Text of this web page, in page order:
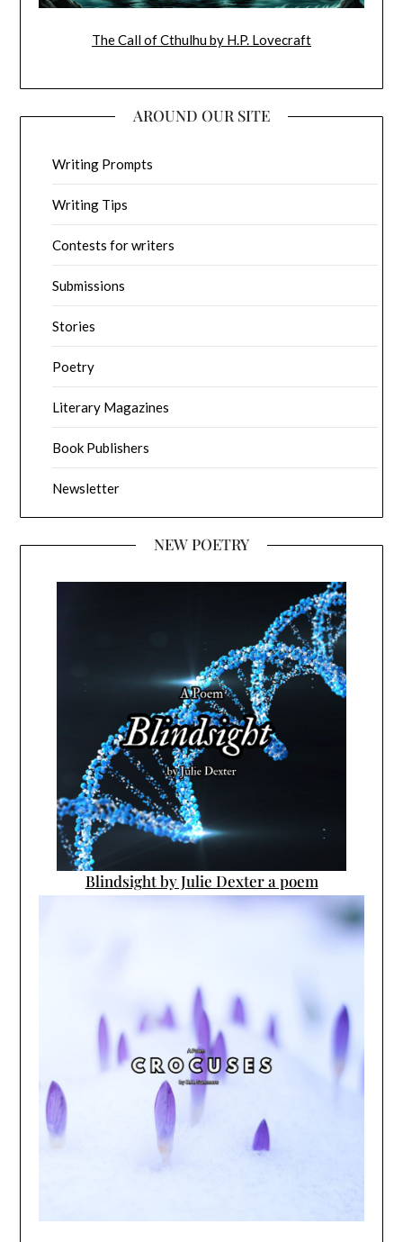
The Call of Cthulhu by H.P. Lovecraft
AROUND OUR SITE
Writing Prompts
Writing Tips
Contests for writers
Submissions
Stories
Poetry
Literary Magazines
Book Publishers
Newsletter
NEW POETRY
Blindsight by Julie Dexter a poem